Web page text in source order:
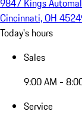
9847 Kings
Cincinnati, OH
Today's hours
Sales
9:00 AM -
Service